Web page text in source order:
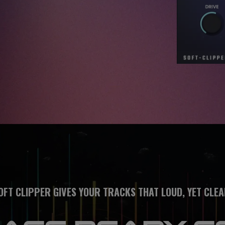
CLIPPER GIVES YOUR TRACKS THAT LOUD, YET